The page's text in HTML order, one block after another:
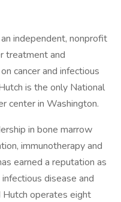
independent, nonprofit
treatment and
cancer and infectious
is the only National
center in Washington.
in bone marrow
immunotherapy and
earned a reputation as
disease and
Hutch operates eight